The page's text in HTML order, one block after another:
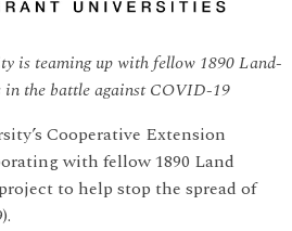
is teaming up with fellow 1890 Land-
the battle against COVID-19
Cooperative Extension
with fellow 1890 Land
to help stop the spread of